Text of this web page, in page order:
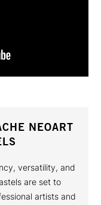
NEOART
versatility, and
are set to
artists and